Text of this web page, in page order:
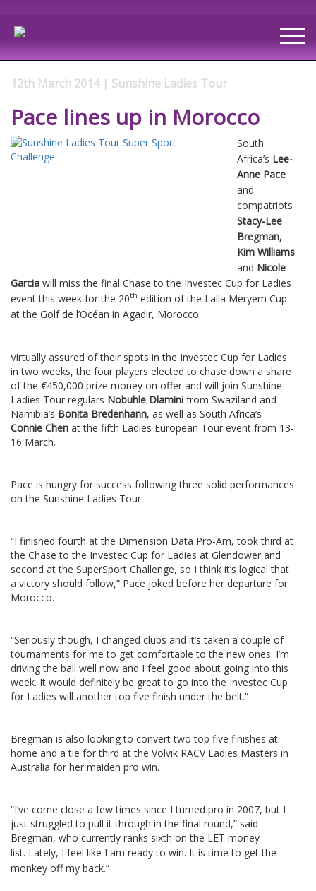
12th March 2014 | Sunshine Ladies Tour
Pace lines up in Morocco
South
Africa’s Lee-
Anne Pace
and
compatriots
Stacy-Lee
Bregman,
Kim Williams
and Nicole
Garcia will miss the final Chase to the Investec Cup for Ladies
event this week for the 20th edition of the Lalla Meryem Cup
at the Golf de l’Océan in Agadir, Morocco.
Virtually assured of their spots in the Investec Cup for Ladies
in two weeks, the four players elected to chase down a share
of the €450,000 prize money on offer and will join Sunshine
Ladies Tour regulars Nobuhle Dlamini from Swaziland and
Namibia’s Bonita Bredenhann, as well as South Africa’s
Connie Chen at the fifth Ladies European Tour event from 13-
16 March.
Pace is hungry for success following three solid performances
on the Sunshine Ladies Tour.
“I finished fourth at the Dimension Data Pro-Am, took third at
the Chase to the Investec Cup for Ladies at Glendower and
second at the SuperSport Challenge, so I think it’s logical that
a victory should follow,” Pace joked before her departure for
Morocco.
“Seriously though, I changed clubs and it’s taken a couple of
tournaments for me to get comfortable to the new ones. I’m
driving the ball well now and I feel good about going into this
week. It would definitely be great to go into the Investec Cup
for Ladies will another top five finish under the belt.”
Bregman is also looking to convert two top five finishes at
home and a tie for third at the Volvik RACV Ladies Masters in
Australia for her maiden pro win.
“I’ve come close a few times since I turned pro in 2007, but I
just struggled to pull it through in the final round,” said
Bregman, who currently ranks sixth on the LET money
list. Lately, I feel like I am ready to win. It is time to get the
monkey off my back.”